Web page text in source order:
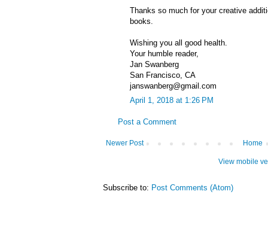
Thanks so much for your creative
books.
Wishing you all good health.
Your humble reader,
Jan Swanberg
San Francisco, CA
janswanberg@gmail.com
April 1, 2018 at 1:26 PM
Post a Comment
Newer Post Home
View mobile
Subscribe to: Post Comments (Atom)